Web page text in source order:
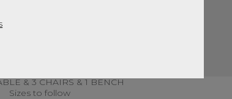
& 3 CHAIRS & 1 BENCH
Sizes to follow